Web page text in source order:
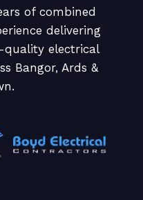
of combined
delivering
quality electrical
Bangor, Ards &